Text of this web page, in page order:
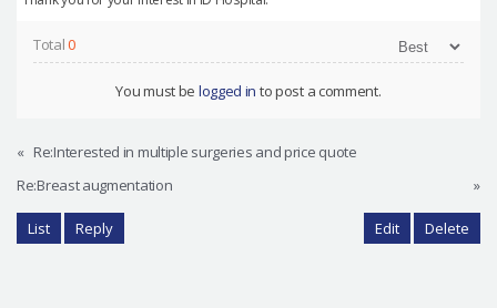
Total0
You must be logged in to post a comment.
« Re:Interested in multiple surgeries and price quote
Re:Breast augmentation
»
List Reply Edit Delete